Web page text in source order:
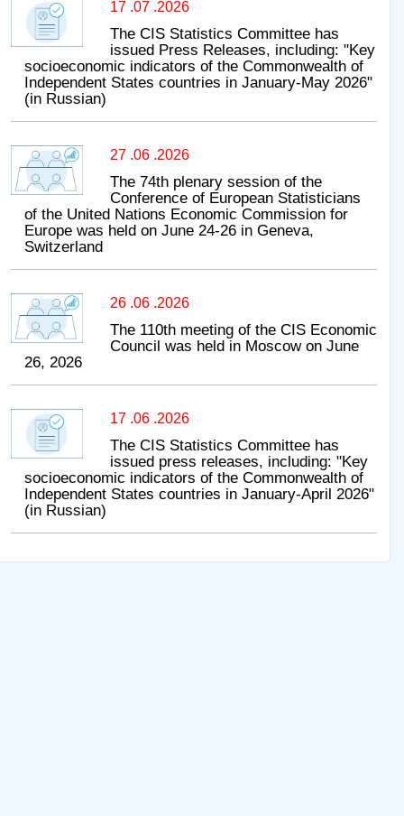
17 .07 .2026
The CIS Statistics Committee has
issued Press Releases, including: "Key
socioeconomic indicators of the Commonwealth of
Independent States countries in January-May 2026"
(in Russian)
27 .06 .2026
The 74th plenary session of the
Conference of European Statisticians
of the United Nations Economic Commission for
Europe was held on June 24-26 in Geneva,
Switzerland
26 .06 .2026
The 110th meeting of the CIS Economic
Council was held in Moscow on June
26, 2026
17 .06 .2026
The CIS Statistics Committee has
issued press releases, including: "Key
socioeconomic indicators of the Commonwealth of
Independent States countries in January-April 2026"
(in Russian)